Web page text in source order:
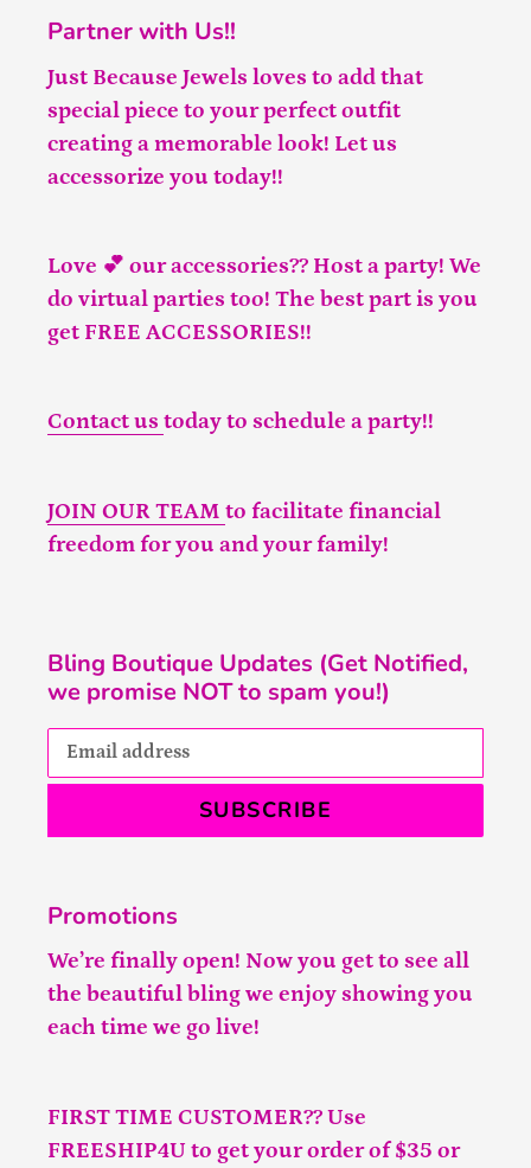
Partner with Us!!
Just Because Jewels loves to add that
special piece to your perfect outfit
creating a memorable look! Let us
accessorize you today!!
Love 💕 our accessories?? Host a party! We
do virtual parties too! The best part is you
get FREE ACCESSORIES!!
Contact us today to schedule a party!!
JOIN OUR TEAM to facilitate financial
freedom for you and your family!
Bling Boutique Updates (Get Notified,
we promise NOT to spam you!)
SUBSCRIBE
Promotions
We’re finally open! Now you get to see all
the beautiful bling we enjoy showing you
each time we go live!
FIRST TIME CUSTOMER?? Use
FREESHIP4U to get your order of $35 or